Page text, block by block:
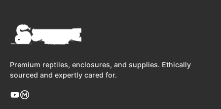
Premium reptiles, enclosures, and supplies. Ethically
sourced and expertly cared for.